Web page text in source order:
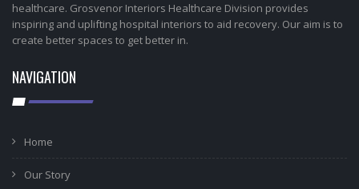
healthcare. Grosvenor Interiors Healthcare Division provides
inspiring and uplifting hospital interiors to aid recovery. Our aim is to
create better spaces to get better in.
NAVIGATION
Home
Our Story